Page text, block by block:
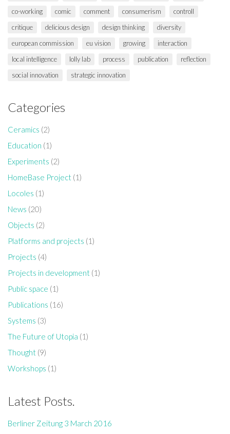
co-working
comic comment consumerism
controll
critique
delicious design design thinking
diversity
european commission
eu vision growing
interaction
local intelligence
lolly lab process publication
reflection
social innovation
strategic innovation
Categories
Ceramics (2)
Education (1)
Experiments (2)
HomeBase Project (1)
Locoles (1)
News (20)
Objects (2)
Platforms and projects (1)
Projects (4)
Projects in development (1)
Public space (1)
Publications (16)
Systems (3)
The Future of Utopia (1)
Thought (9)
Workshops (1)
Latest Posts.
Berliner Zeitung 3 March 2016
A critical thinker and maker, creative researcher and creator.